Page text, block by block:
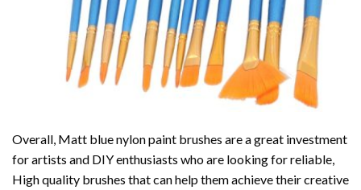
Overall, Matt blue nylon paint brushes are a great investment
for artists and DIY enthusiasts who are looking for reliable,
High quality brushes that can help them achieve their creative